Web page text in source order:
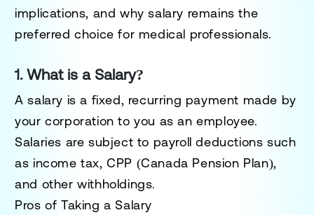
implications, and whysalary remains the
preferred choice for medical professionals.
1. What is a Salary?
Asalary is a fixed, recurring payment made by
your corporation to you as an employee.
Salaries are subject to payroll deductions such
as income tax, CPP (Canada Pension Plan),
and other withholdings.
Pros of Taking a Salary